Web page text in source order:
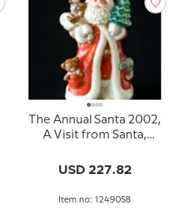
The Annual Santa 2002,
A Visit from Santa,
USD 227.82
Item no: 1249058